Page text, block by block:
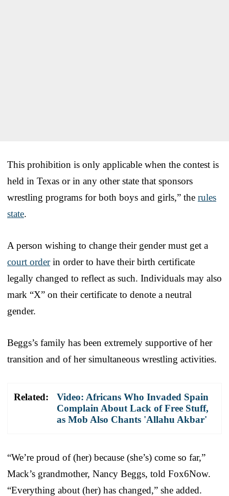
This prohibition is only applicable when the contest is
held in Texas or in any other state that sponsors
wrestling programs for both boys and girls,” the rules
state.
A person wishing to change their gender must get a
court orderin order to have their birth certificate
legally changed to reflect as such. Individuals may also
mark “X” on their certificate to denote a neutral
gender.
Beggs’s family has been extremely supportive of her
transition and of her simultaneous wrestling activities.
Related:
Video: Africans Who Invaded Spain
Complain About Lack of Free Stuff,
as Mob Also Chants 'Allahu Akbar'
“We’re proud of (her) because (she’s) come so far,”
Mack’s grandmother, Nancy Beggs, told Fox6Now.
“Everything about (her) has changed,” she added.